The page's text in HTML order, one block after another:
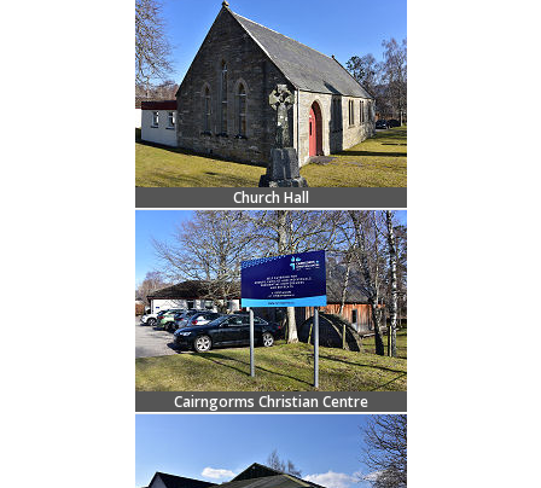
Church Hall
Cairngorms Christian Centre